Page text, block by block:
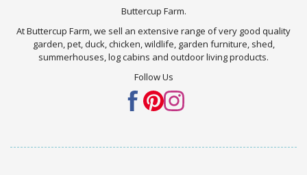
Buttercup Farm.
At Buttercup Farm, we sell an extensive range of very good quality
garden, pet, duck, chicken, wildlife, garden furniture, shed,
summerhouses, log cabins and outdoor living products.
Follow Us